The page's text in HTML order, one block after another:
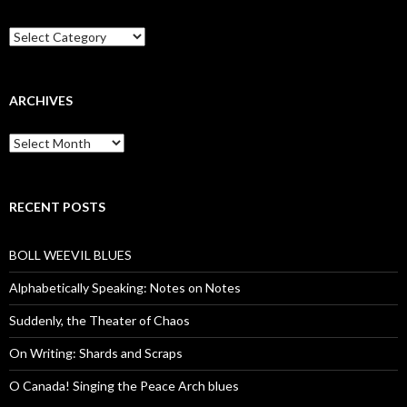
Categories
ARCHIVES
Archives
RECENT POSTS
BOLL WEEVIL BLUES
Alphabetically Speaking: Notes on Notes
Suddenly, the Theater of Chaos
On Writing: Shards and Scraps
O Canada! Singing the Peace Arch blues